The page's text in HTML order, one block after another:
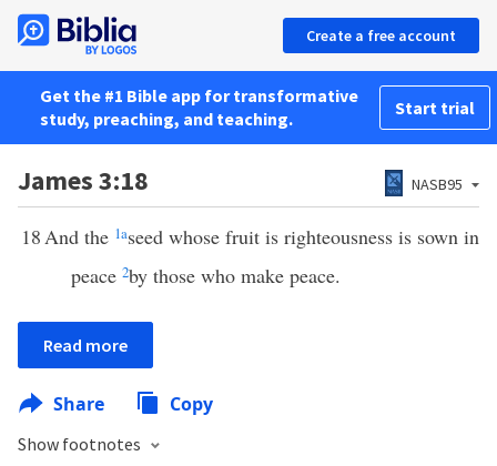
Create a free account
Get the #1 Bible app for transformative
study, preaching, and teaching.
Start trial
James 3:18 NASB95
18And the 1aseed whose fruit is righteousness is sown in
peace 2by those who make peace.
Read more
Share Copy
Show footnotes